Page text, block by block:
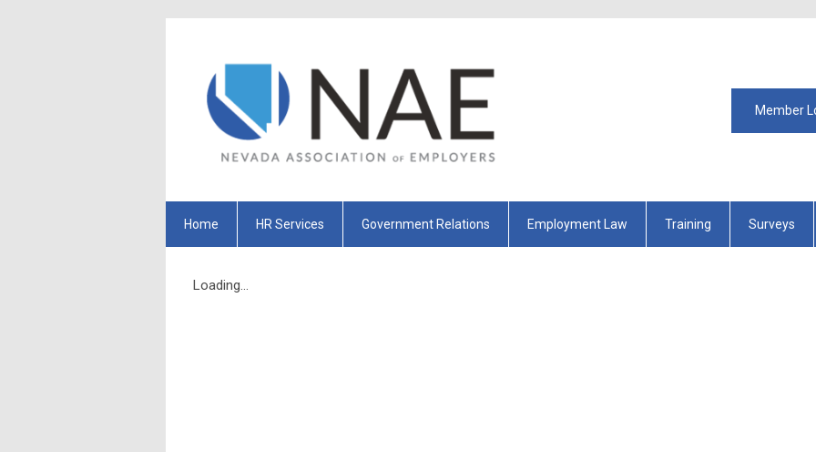
Member
Home HR Services Government Relations Employment Law Training Surveys
Loading...